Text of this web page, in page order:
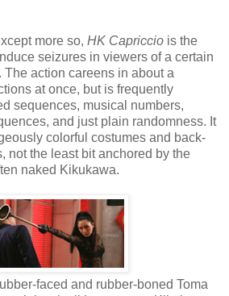
more so, HK Capriccio is the
seizures in viewers of a certain
action careens in about a
at once, but is frequently
sequences, musical numbers,
and just plain randomness. It
colorful costumes and back-
not the least bit anchored by the
naked Kikukawa.
faced and rubber-boned Toma